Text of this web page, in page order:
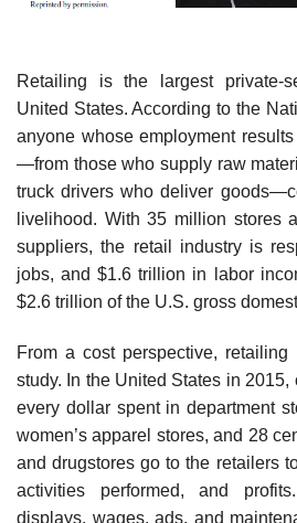
Retailing is the largest private-
United States. According to the
anyone whose employment
—from those who supply raw
truck drivers who deliver
livelihood. With 35 million stores
suppliers, the retail industry is
jobs, and $1.6 trillion in labor
$2.6 trillion of the U.S. gross
From a cost perspective,
study. In the United States in
every dollar spent in department
women’s apparel stores, and 28
and drugstores go to the retailers
activities performed, and
displays, wages, ads, and